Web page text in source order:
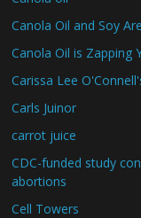
Canola Oil and Soy
Canola Oil is Zapping
Carissa Lee
Carls Juinor
carrot juice
CDC-funded study
abortions
Cell Towers